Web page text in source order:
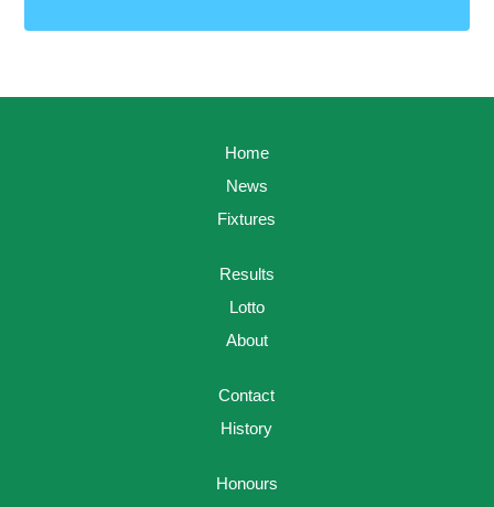
Home
News
Fixtures
Results
Lotto
About
Contact
History
Honours